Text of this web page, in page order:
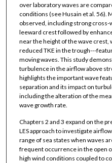
over laboratory waves are
conditions (see Husain et al. 56).
observed, including strong
leeward crest followed by
near the height of the wave
reduced TKE in the trough---
moving waves. This study
turbulence in the airflow above
highlights the important wave
separation and its impact on
including the alteration of the
wave growth rate.
Chapters 2 and 3 expand on the
LES approach to investigate
range of sea states when waves
frequent occurrence in the open
high wind conditions coupled to